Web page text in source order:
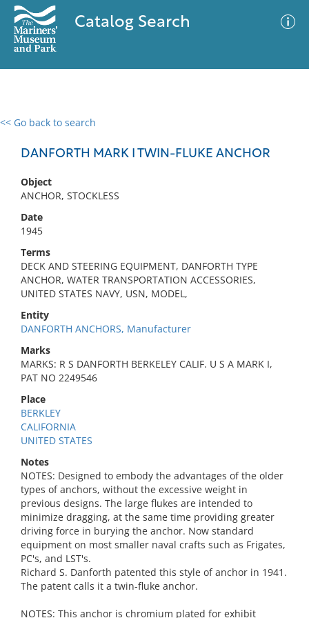
Catalog Search
<< Go back to search
DANFORTH MARK I TWIN-FLUKE ANCHOR
Object
ANCHOR, STOCKLESS
Date
1945
Terms
DECK AND STEERING EQUIPMENT, DANFORTH TYPE
ANCHOR, WATER TRANSPORTATION ACCESSORIES,
UNITED STATES NAVY, USN, MODEL,
Entity
DANFORTH ANCHORS, Manufacturer
Marks
MARKS: R S DANFORTH BERKELEY CALIF. U S A MARK I,
PAT NO 2249546
Place
BERKLEY
CALIFORNIA
UNITED STATES
Notes
NOTES: Designed to embody the advantages of the older
types of anchors, without the excessive weight in
previous designs. The large flukes are intended to
minimize dragging, at the same time providing greater
driving force in burying the anchor. Now standard
equipment on most smaller naval crafts such as Frigates,
PC's, and LST's.
Richard S. Danforth patented this style of anchor in 1941.
The patent calls it a twin-fluke anchor.
NOTES: This anchor is chromium plated for exhibit
0 results